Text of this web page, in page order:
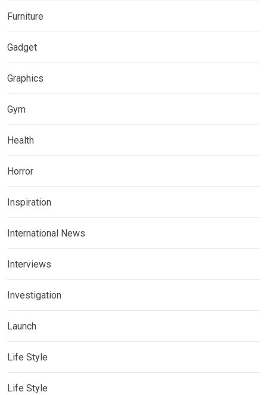
Furniture
Gadget
Graphics
Gym
Health
Horror
Inspiration
International News
Interviews
Investigation
Launch
Life Style
Life Style